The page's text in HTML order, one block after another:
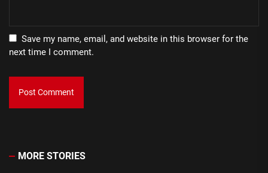
Save my name, email, and website in this browser for the
next time I comment.
MORE STORIES